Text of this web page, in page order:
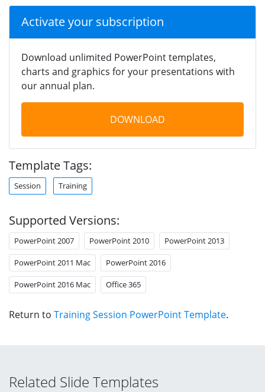
Activate your subscription
Download unlimited PowerPoint templates,
charts and graphics for your presentations with
our annual plan.
DOWNLOAD
Template Tags:
Session Training
Supported Versions:
PowerPoint 2007 PowerPoint 2010 PowerPoint 2013
PowerPoint 2011 Mac PowerPoint 2016
PowerPoint 2016 Mac Office 365
Return to Training Session PowerPoint Template.
Related Slide Templates